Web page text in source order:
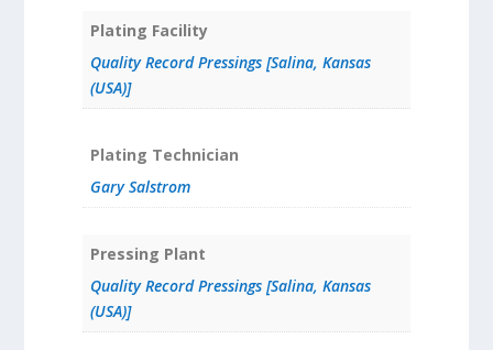
Plating Facility
Quality Record Pressings [Salina, Kansas
(USA)]
Plating Technician
Gary Salstrom
Pressing Plant
Quality Record Pressings [Salina, Kansas
(USA)]